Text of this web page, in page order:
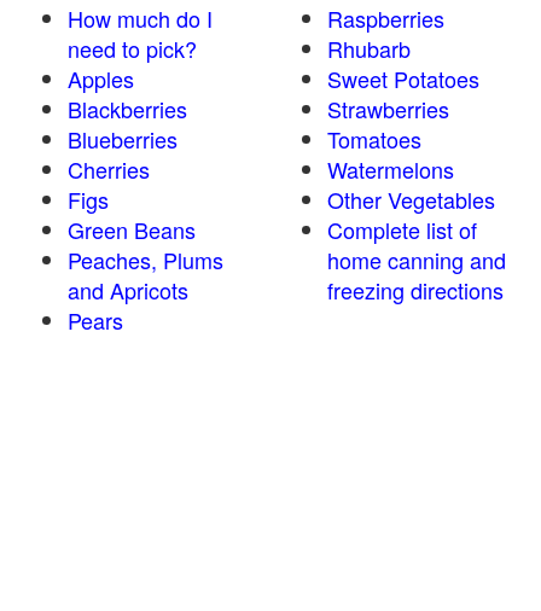
How much do I
need to pick?
Apples
Blackberries
Blueberries
Cherries
Figs
Green Beans
Peaches, Plums
and Apricots
Pears
Raspberries
Rhubarb
Sweet Potatoes
Strawberries
Tomatoes
Watermelons
Other Vegetables
Complete list of
home canning and
freezing directions